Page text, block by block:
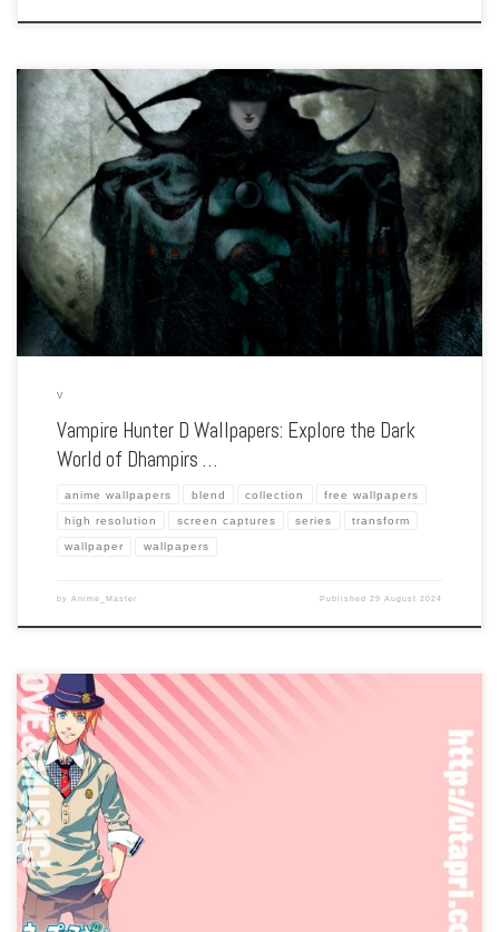
Enhance your screen with our high-resolution Vampire Hunter D wallpapers.
Featuring the lone wanderer D in his fight against the undead, our collection
captures the series’ gothic horror, intense battles, and dark fantasy elements. Each
[…]
V
Vampire Hunter D Wallpapers: Explore the Dark
World of Dhampirs …
anime wallpapers blend collection free wallpapers
high resolution screen captures series transform
wallpaper wallpapers
by Anime_Master Published29 August 2024
Enhance your screen with our high-resolution Uta no Prince Sama wallpapers.
Featuring the sparkling idols of the Shining Agency, our collection captures the
series’ musical performances, vibrant characters, and the journey to stardom. Each
wallpaper […]